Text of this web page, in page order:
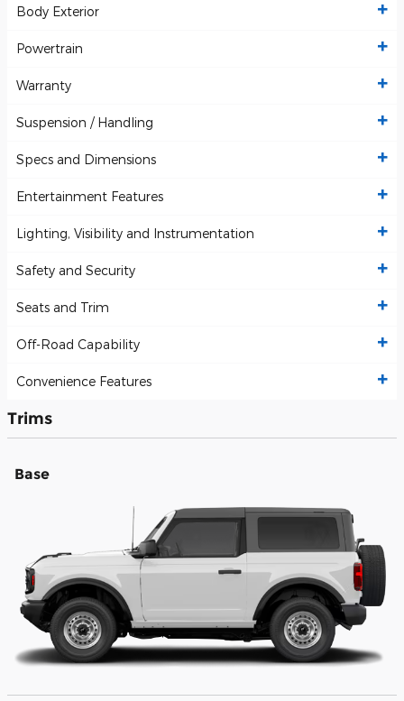
Body Exterior
Powertrain
Warranty
Suspension / Handling
Specs and Dimensions
Entertainment Features
Lighting, Visibility and Instrumentation
Safety and Security
Seats and Trim
Off-Road Capability
Convenience Features
Trims
Base